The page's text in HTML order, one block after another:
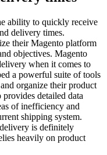
ability to quickly receive
delivery times.
their Magento platform
objectives. Magento
when it comes to
a powerful suite of tools
organize their product
detailed data
of inefficiency and
shipping system.
is definitely
heavily on product